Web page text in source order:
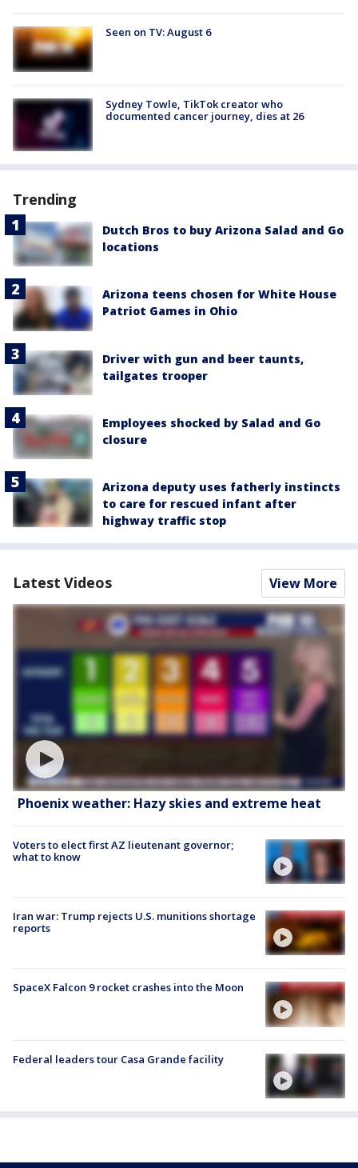
Seen on TV: August 6
Sydney Towle, TikTok creator who
documented cancer journey, dies at 26
Trending
Dutch Bros to buy Arizona Salad and Go
locations
Arizona teens chosen for White House
Patriot Games in Ohio
Driver with gun and beer taunts,
tailgates trooper
Employees shocked by Salad and Go
closure
Arizona deputy uses fatherly instincts
to care for rescued infant after
highway traffic stop
Latest Videos View More
Phoenix weather: Hazy skies and extreme heat
Voters to elect first AZ lieutenant governor;
what to know
Iran war: Trump rejects U.S. munitions shortage
reports
SpaceX Falcon 9 rocket crashes into the Moon
Federal leaders tour Casa Grande facility